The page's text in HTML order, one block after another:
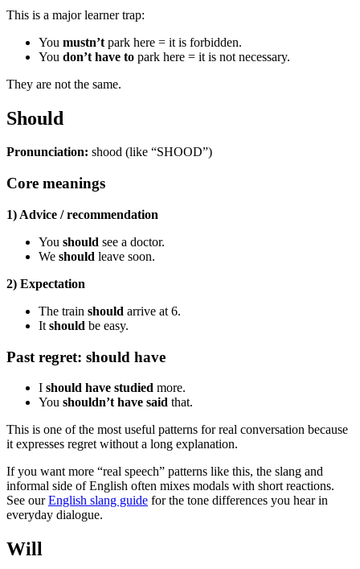
This is a major learner trap:
You mustn’t park here = it is forbidden.
You don’t have to park here = it is not necessary.
They are not the same.
Should
Pronunciation: shood (like “SHOOD”)
Core meanings
1) Advice / recommendation
You should see a doctor.
We should leave soon.
2) Expectation
The train should arrive at 6.
It should be easy.
Past regret: should have
I should have studied more.
You shouldn’t have said that.
This is one of the most useful patterns for real conversation because
it expresses regret without a long explanation.
If you want more “real speech” patterns like this, the slang and
informal side of English often mixes modals with short reactions.
See ourEnglish slang guide for the tone differences you hear in
everyday dialogue.
Will